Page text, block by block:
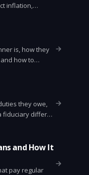
inflation,
is, how they
how to
they owe,
fiduciary differs
and How It
pay regular